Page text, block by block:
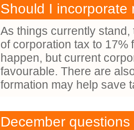
Should I incorporate
As things currently
of corporation tax to 17%
happen, but current
favourable. There are
formation may help save
December